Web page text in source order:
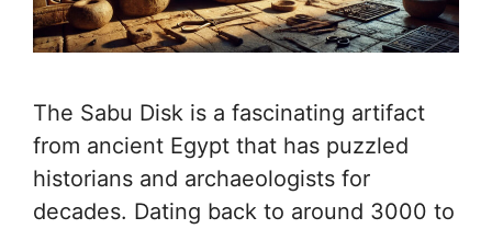
The Sabu Disk is a fascinating artifact
from ancient Egypt that has puzzled
historians and archaeologists for
decades. Dating back to around 3000 to